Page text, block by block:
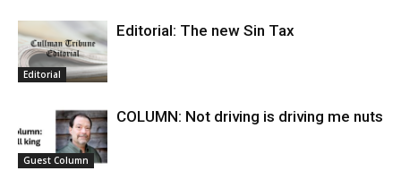
Editorial
Editorial: The new Sin Tax
Guest Column
COLUMN: Not driving is driving me nuts